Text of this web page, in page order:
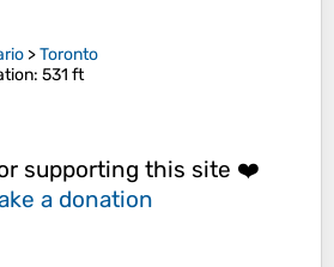
>Toronto
: 531 ft
supporting this site ❤️
a donation